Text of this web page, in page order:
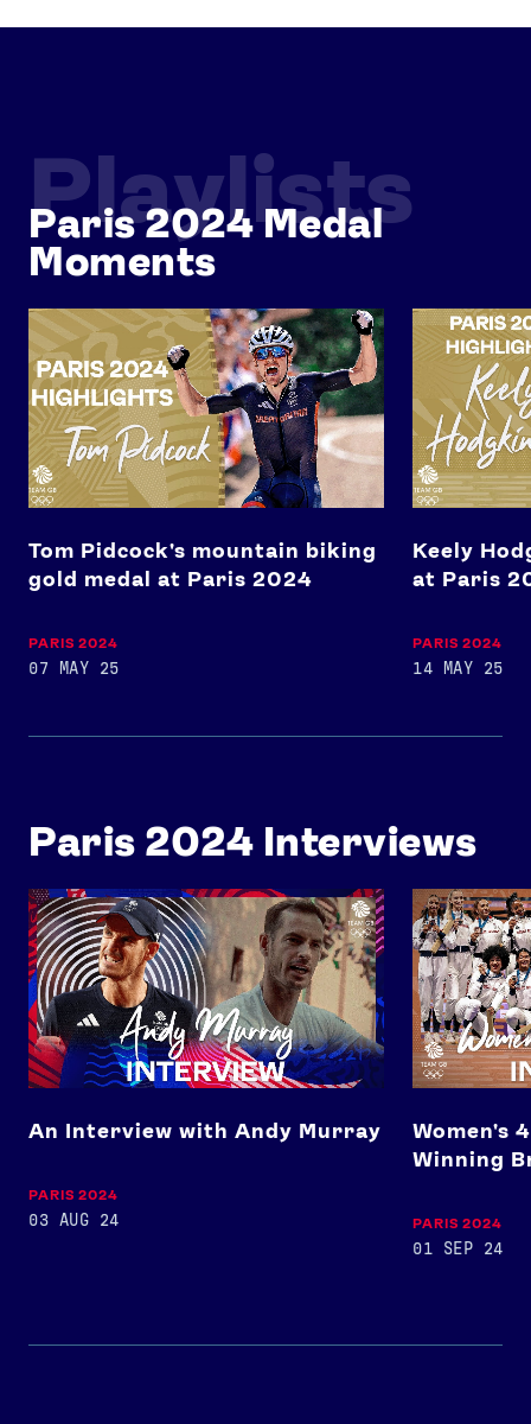
News
Athletes
Sports
Games
Video
Shop
Our Impact
Contact Us
TikTok Facebook
Instagram YouTube
X Snapchat
Playlists
Paris 2024 Medal
Moments
Tom Pidcock's mountain biking gold medal at Paris 2024
Tom Pidcock's mountain biking
gold medal at Paris 2024
PARIS 2024
07 MAY 25
Keely
Keely
at Paris
PARIS 2024
14 MAY 25
Paris 2024 Interviews
An Interview with Andy Murray
An Interview with Andy Murray
PARIS 2024
03 AUG 24
Women's
Women's
Winning
PARIS 2024
01 SEP 24